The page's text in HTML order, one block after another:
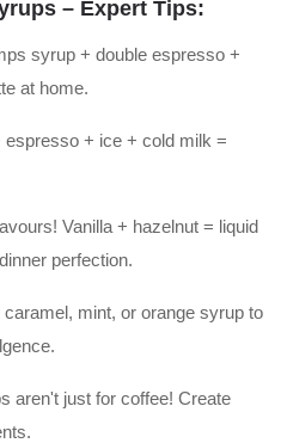
– Expert Tips:
syrup + double espresso +
at home.
espresso + ice + cold milk =
Vanilla + hazelnut = liquid
perfection.
caramel, mint, or orange syrup to
aren't just for coffee! Create